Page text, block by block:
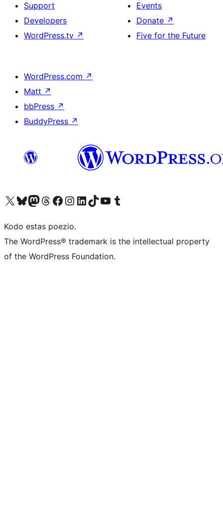
Support
Developers
WordPress.tv ↗
Events
Donate ↗
Five for the Future
WordPress.com ↗
Matt ↗
bbPress ↗
BuddyPress ↗
Visit our X (formerly Twitter) account
Visit our Bluesky account
Visit our Mastodon account
Visit our Threads account
Visit our Facebook page
Visit our Instagram account
Visit our LinkedIn account
Visit our TikTok account
Visit our YouTube channel
Visit our Tumblr account
Kodo estas poezio.
The WordPress® trademark is the intellectual property
of the WordPress Foundation.